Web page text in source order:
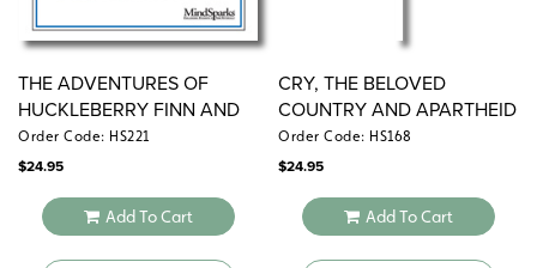
THE ADVENTURES OF
HUCKLEBERRY FINN AND
19TH-CENTURY AMERICA
Order Code: HS221
$24.95
Add To Cart
CRY, THE BELOVED
COUNTRY AND APARTHEID
SOUTH AFRICA
Order Code: HS168
$24.95
Add To Cart